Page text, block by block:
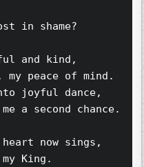
in shame?
and kind,
peace of mind.
joyful dance,
a second chance.
now sings,
King.